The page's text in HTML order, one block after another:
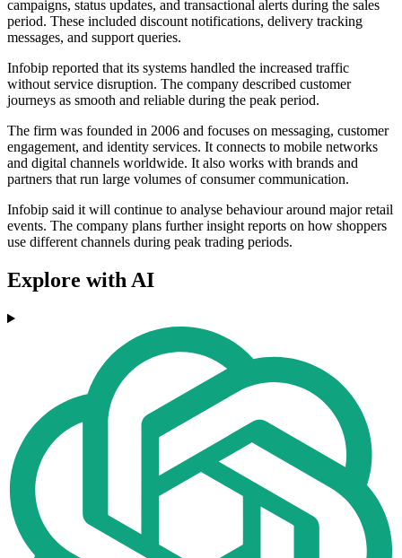
campaigns, status updates, and transactional alerts during the sales
period. These included discount notifications, delivery tracking
messages, and support queries.
Infobip reported that its systems handled the increased traffic
without service disruption. The company described customer
journeys as smooth and reliable during the peak period.
The firm was founded in 2006 and focuses on messaging, customer
engagement, and identity services. It connects to mobile networks
and digital channels worldwide. It also works with brands and
partners that run large volumes of consumer communication.
Infobip said it will continue to analyse behaviour around major retail
events. The company plans further insight reports on how shoppers
use different channels during peak trading periods.
Explore with AI